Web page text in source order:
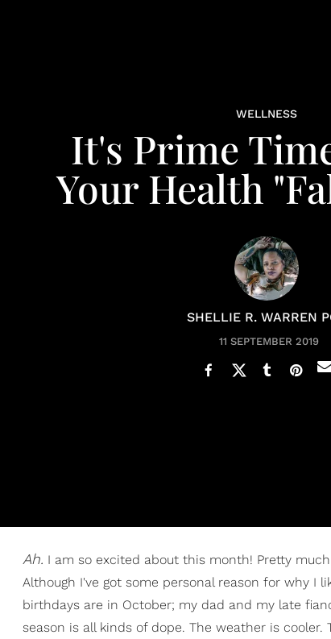
WELLNESS
It's Prime
Your Health
SHELLIE R. WARREN
11 SEPTEMBER 2019
Ah. I am so excited about this month! Pretty
Although I've got some personal reason for why
birthdays are in October; my dad and my late
season is all kinds of dope. The weather is